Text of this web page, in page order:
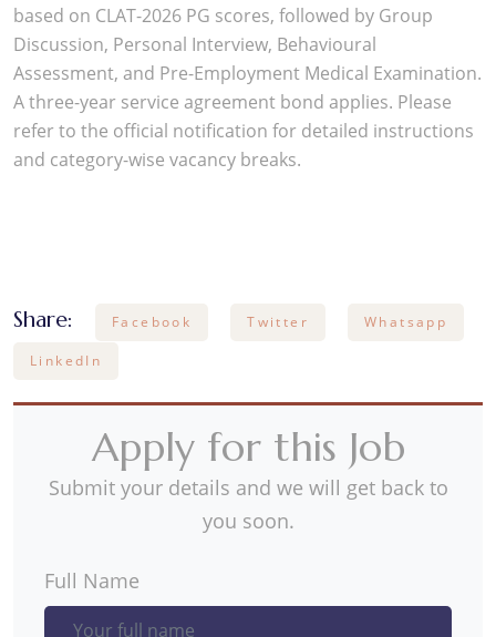
based on CLAT-2026 PG scores, followed by Group
Discussion, Personal Interview, Behavioural
Assessment, and Pre-Employment Medical Examination.
A three-year service agreement bond applies. Please
refer to the official notification for detailed instructions
and category-wise vacancy breaks.
Share: Facebook Twitter Whatsapp
LinkedIn
Apply for this Job
Submit your details and we will get back to
you soon.
Full Name